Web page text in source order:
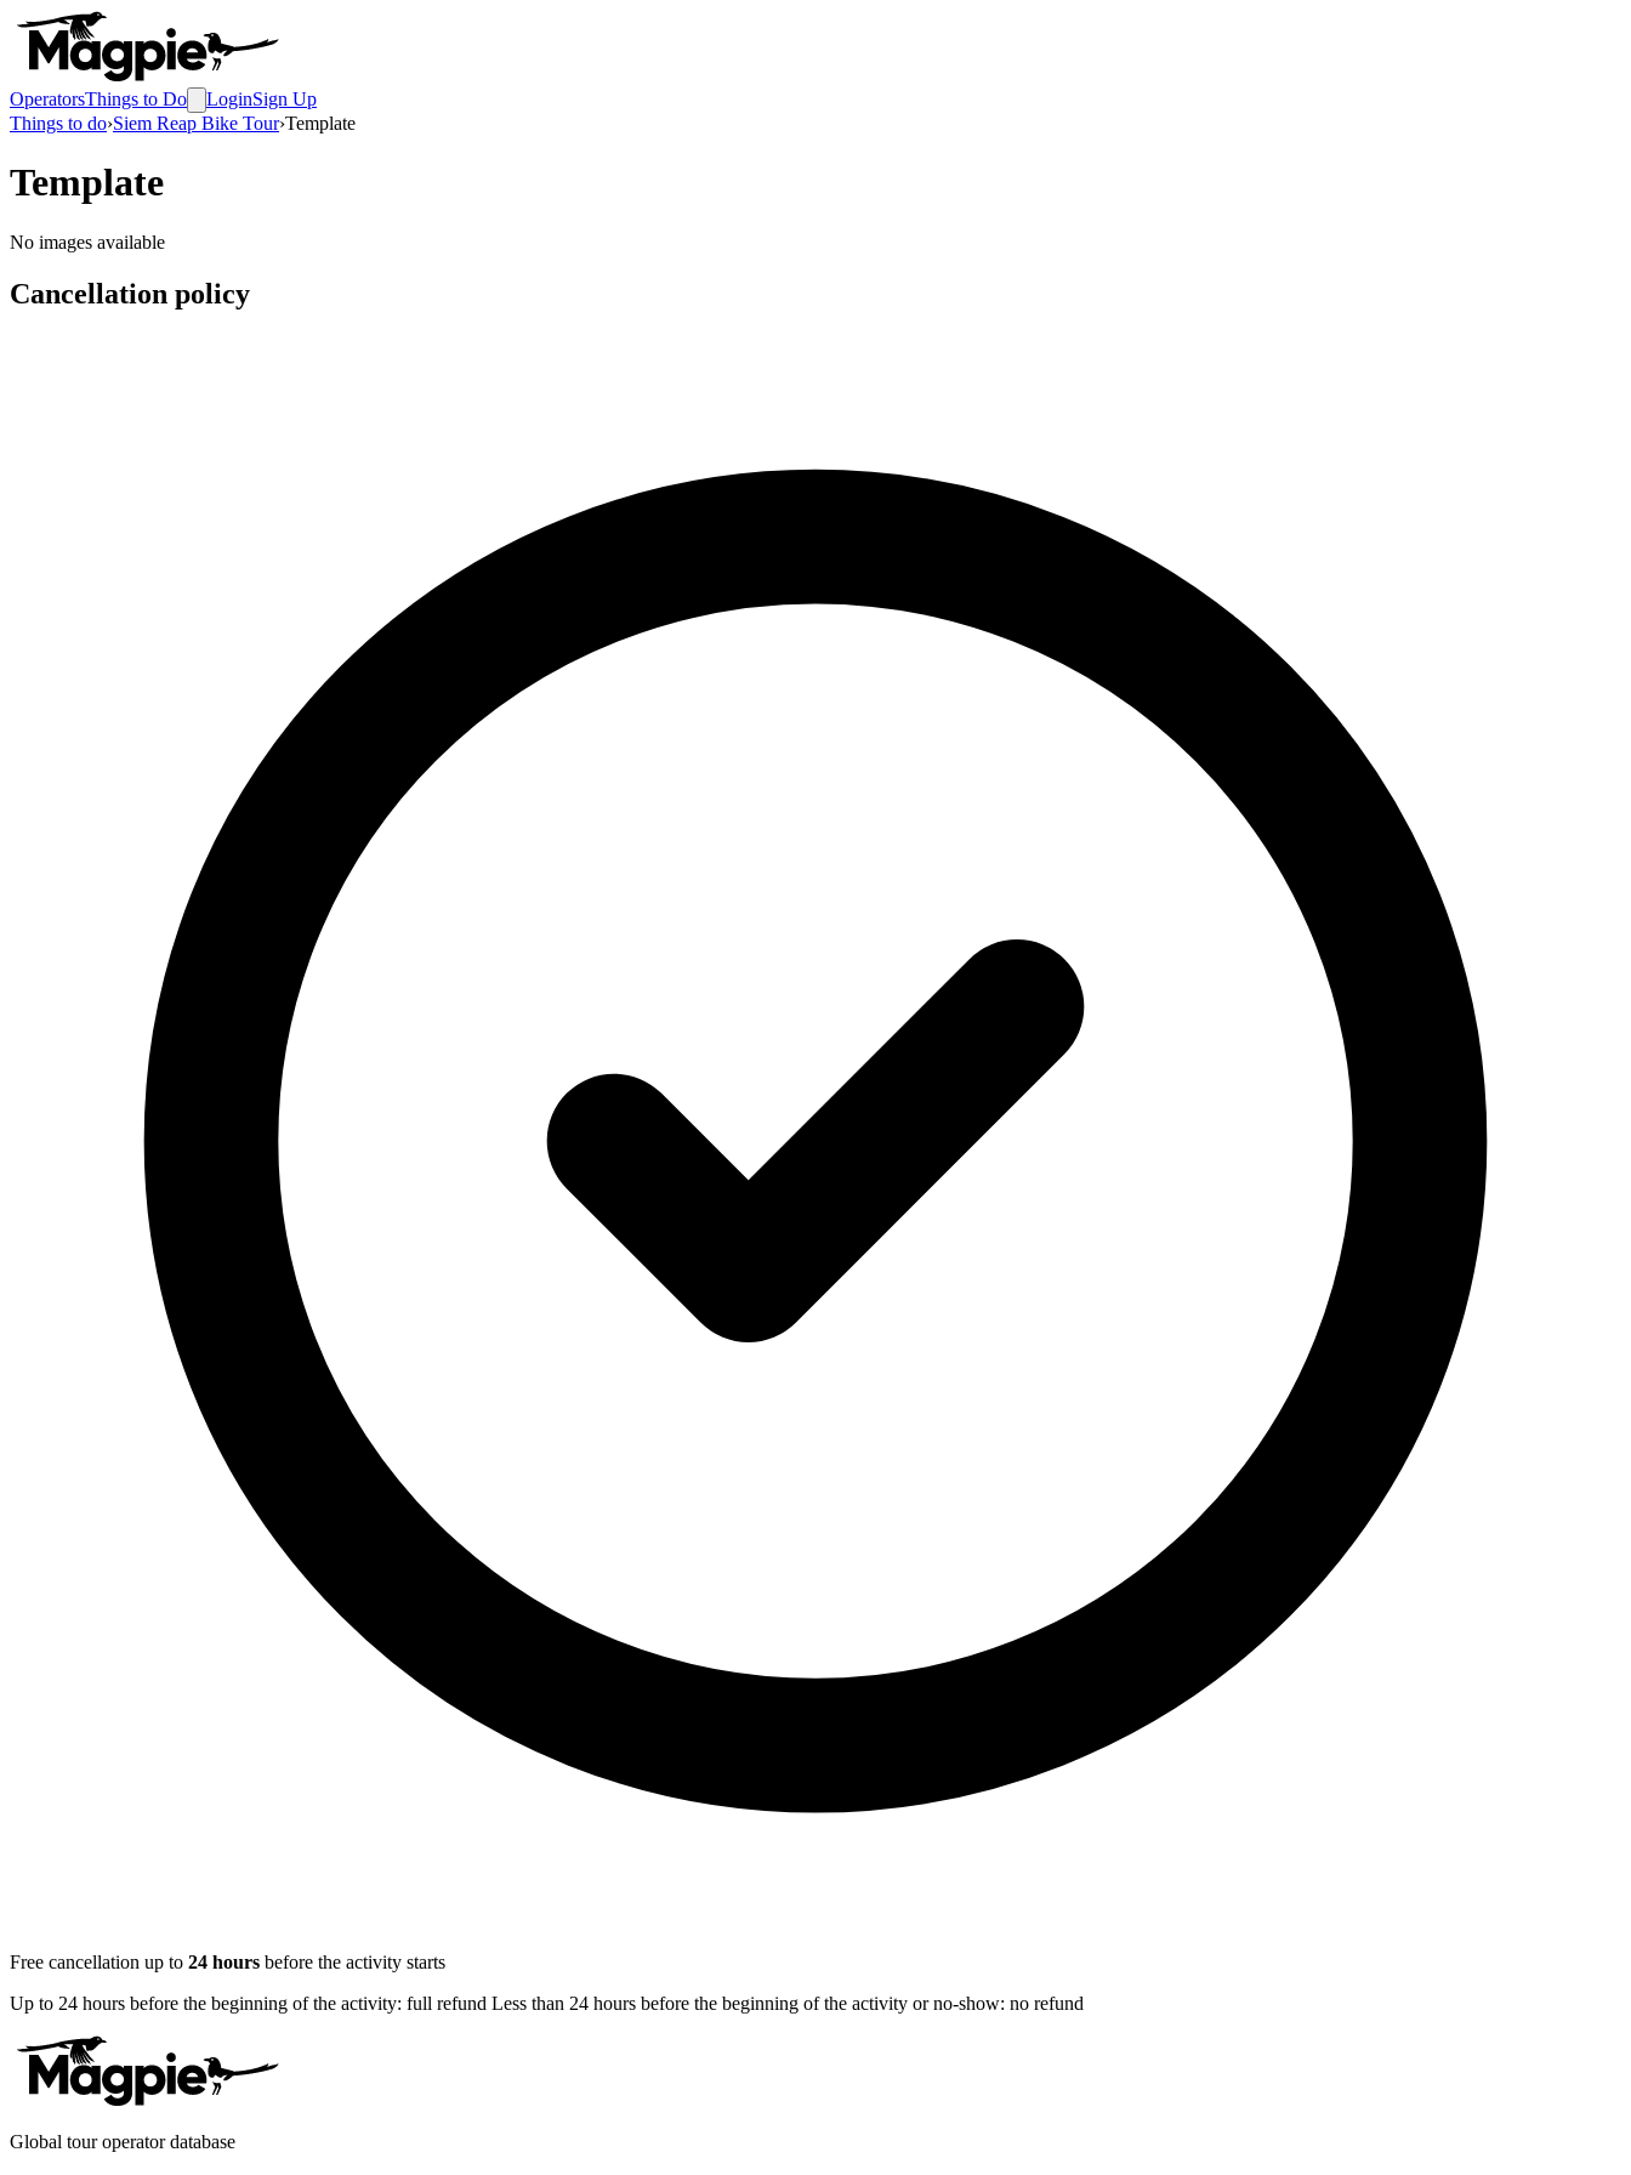
OperatorsThings to Do LoginSign Up
Things to do›Siem Reap Bike Tour›Template
Template
No images available
Cancellation policy
Free cancellation up to 24 hours before the activity starts
Up to 24 hours before the beginning of the activity: full refund Less than 24 hours before the beginning of the activity or no-show: no refund
Global tour operator database